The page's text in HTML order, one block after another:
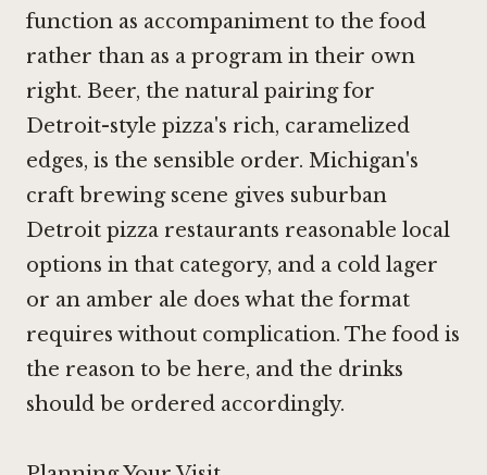
function as accompaniment to the food
rather than as a program in their own
right. Beer, the natural pairing for
Detroit-style pizza's rich, caramelized
edges, is the sensible order. Michigan's
craft brewing scene gives suburban
Detroit pizza restaurants reasonable local
options in that category, and a cold lager
or an amber ale does what the format
requires without complication. The food is
the reason to be here, and the drinks
should be ordered accordingly.